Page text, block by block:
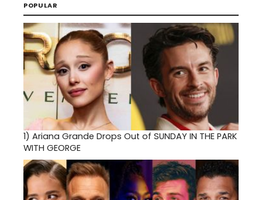
POPULAR
1) Ariana Grande Drops Out of SUNDAY IN THE PARK
WITH GEORGE